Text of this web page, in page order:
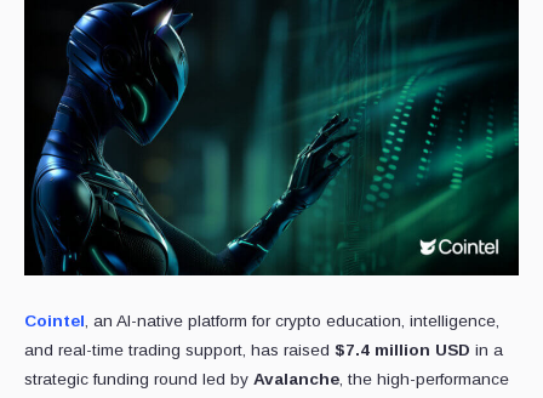
Cointel, an AI-native platform for crypto education, intelligence,
and real-time trading support, has raised $7.4 million USD in a
strategic funding round led by Avalanche, the high-performance